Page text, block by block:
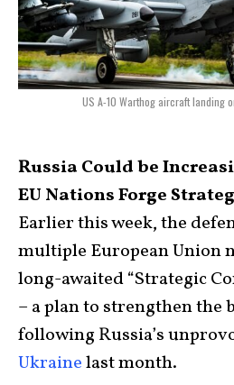
US A-10 Warthog aircraft landing
Russia Could be
EU Nations Forge
Earlier this week, the
multiple European Union
long-awaited “Strategic
– a plan to strengthen the
following Russia’s
Ukrainelast month.